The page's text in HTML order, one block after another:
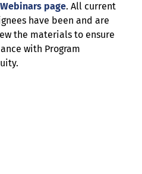
page. All current
have been and are
the materials to ensure
with Program